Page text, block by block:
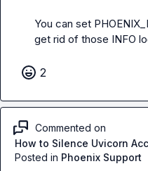
You can set
get rid of those INFO
2
Commented on
How to Silence Uvicorn
Posted in Phoenix Support